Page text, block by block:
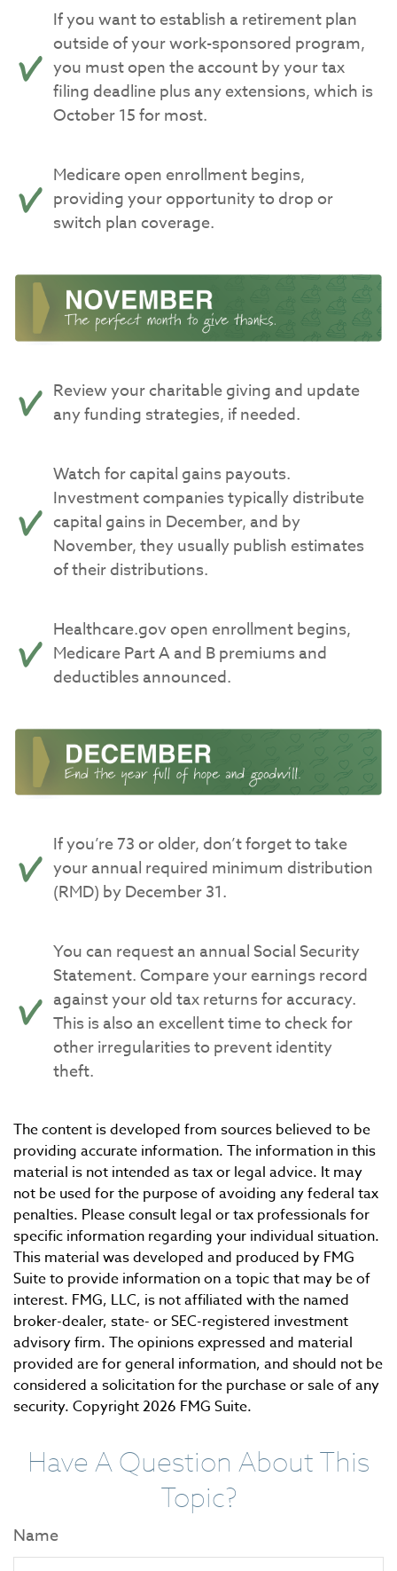
If you want to establish a retirement plan
outside of your work-sponsored program,
you must open the account by your tax
filing deadline plus any extensions, which is
October 15 for most.
Medicare open enrollment begins,
providing your opportunity to drop or
switch plan coverage.
Review your charitable giving and update
any funding strategies, if needed.
Watch for capital gains payouts.
Investment companies typically distribute
capital gains in December, and by
November, they usually publish estimates
of their distributions.
Healthcare.gov open enrollment begins,
Medicare Part A and B premiums and
deductibles announced.
If you’re 73 or older, don’t forget to take
your annual required minimum distribution
(RMD) by December 31.
You can request an annual Social Security
Statement. Compare your earnings record
against your old tax returns for accuracy.
This is also an excellent time to check for
other irregularities to prevent identity
theft.
The content is developed from sources believed to be
providing accurate information. The information in this
material is not intended as tax or legal advice. It may
not be used for the purpose of avoiding any federal tax
penalties. Please consult legal or tax professionals for
specific information regarding your individual situation.
This material was developed and produced by FMG
Suite to provide information on a topic that may be of
interest. FMG, LLC, is not affiliated with the named
broker-dealer, state- or SEC-registered investment
advisory firm. The opinions expressed and material
provided are for general information, and should not be
considered a solicitation for the purchase or sale of any
security. Copyright2026 FMG Suite.
Have A Question About This
Topic?
Name